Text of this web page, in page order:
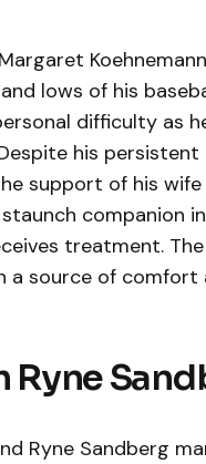
lows of his
difficulty as
his
support of his
staunch companion
treatment.
a source of
Ryne
Ryne Sandberg